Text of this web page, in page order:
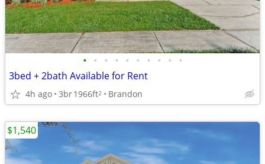
• • • • • • • • • •
3bed + 2bath Available for Rent
4h ago 3br1966ft2 Brandon
$1,540